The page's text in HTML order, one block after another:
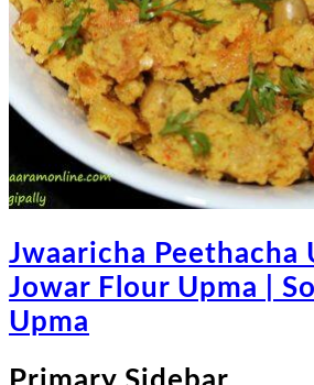
Jwaaricha Peethacha
Jowar Flour Upma |
Upma